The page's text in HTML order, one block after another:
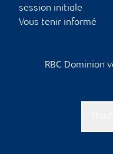
session initiale
Vous tenir informé
RBC Dominion